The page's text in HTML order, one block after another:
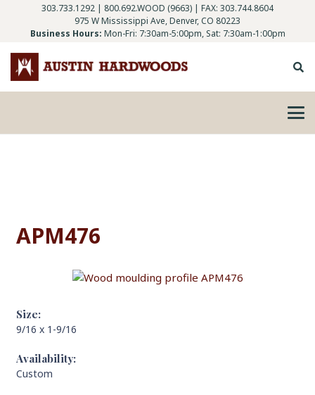
303.733.1292 | 800.692.WOOD (9663) | FAX: 303.744.8604
975 W Mississippi Ave, Denver, CO 80223
Business Hours: Mon-Fri: 7:30am-5:00pm, Sat: 7:30am-1:00pm
APM476
Size:
9/16 x 1-9/16
Availability:
Custom